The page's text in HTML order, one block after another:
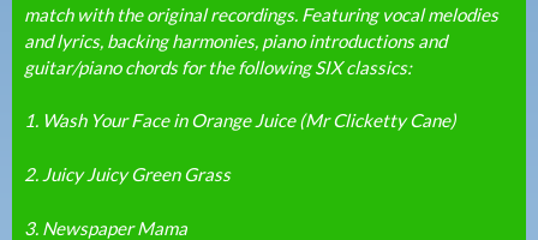
match with the original recordings. Featuring vocal melodies
and lyrics, backing harmonies, piano introductions and
guitar/piano chords for the following SIX classics:
1. Wash Your Face in Orange Juice (Mr Clicketty Cane)
2. Juicy Juicy Green Grass
3. Newspaper Mama